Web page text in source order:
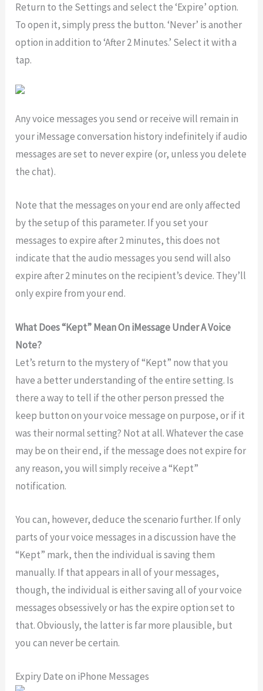
Return to the Settings and select the ‘Expire’ option.
To open it, simply press the button. ‘Never’ is another
option in addition to ‘After 2 Minutes.’ Select it with a
tap.
Any voice messages you send or receive will remain in
your iMessage conversation history indefinitely if audio
messages are set to never expire (or, unless you delete
the chat).
Note that the messages on your end are only affected
by the setup of this parameter. If you set your
messages to expire after 2 minutes, this does not
indicate that the audio messages you send will also
expire after 2 minutes on the recipient’s device. They’ll
only expire from your end.
What Does “Kept” Mean On iMessage Under A Voice
Note?
Let’s return to the mystery of “Kept” now that you
have a better understanding of the entire setting. Is
there a way to tell if the other person pressed the
keep button on your voice message on purpose, or if it
was their normal setting? Not at all. Whatever the case
may be on their end, if the message does not expire for
any reason, you will simply receive a “Kept”
notification.
You can, however, deduce the scenario further. If only
parts of your voice messages in a discussion have the
“Kept” mark, then the individual is saving them
manually. If that appears in all of your messages,
though, the individual is either saving all of your voice
messages obsessively or has the expire option set to
that. Obviously, the latter is far more plausible, but
you can never be certain.
Expiry Date on iPhone Messages